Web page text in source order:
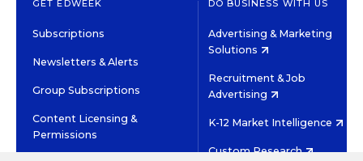
GET EDWEEK
Subscriptions
Newsletters & Alerts
Group Subscriptions
Content Licensing &
Permissions
DO BUSINESS WITH US
Advertising & Marketing
Solutions
Recruitment & Job
Advertising
K-12 Market Intelligence
Custom Research